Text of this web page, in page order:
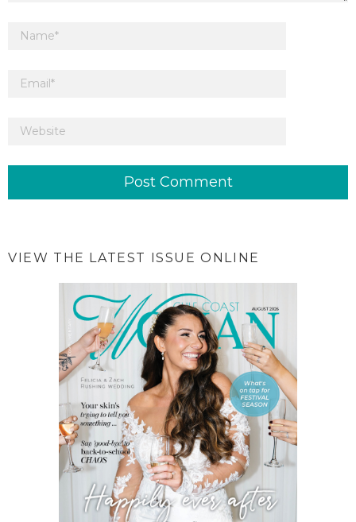
VIEW THE LATEST ISSUE ONLINE